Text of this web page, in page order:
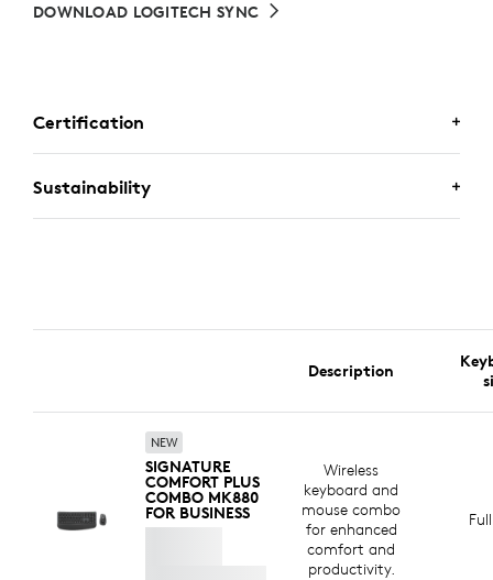
DOWNLOAD LOGITECH SYNC
Certification
CERTIFIED FOR BUSINESS
forIntel EvoLaptop Accessory Program, ensuring
for a seamless
Sustainability
ABOUT
Logitech is committed to creating a more sustainable
environmental footprint and accelerate the pace of
MADE WITH RECYCLED PLASTIC
The plastic parts in Signature Comfort Plus Combo
MK880 for Business include certified post-consumer
Description
NEW
SIGNATURE
COMFORT PLUS
COMBO MK880
FOR BUSINESS
Wireless
keyboard and
mouse combo
for enhanced
comfort and
productivity.